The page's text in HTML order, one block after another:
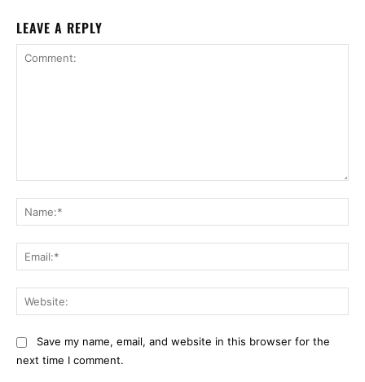
LEAVE A REPLY
Save my name, email, and website in this browser for the
next time I comment.